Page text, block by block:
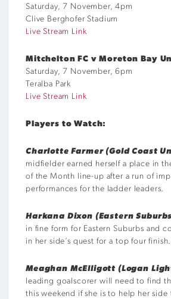
Saturday, 7 November, 4pm
Clive Berghofer Stadium
Live Stream Link
Mitchelton FC v Moreton Bay
Saturday, 7 November, 6pm
Teralba Park
Live Stream Link
Players to Watch:
Charlotte Farmer (Gold Coast
midfielder earned herself a place in
of the Month line-up after a run of
performances for the ladder leaders.
Harkana Dixon (Eastern
in fine form for Eastern Suburbs and
in her side’s quest for a top four finish.
Meaghan McElligott (Logan
leading goalscorer will need to find
this weekend if she is to help her